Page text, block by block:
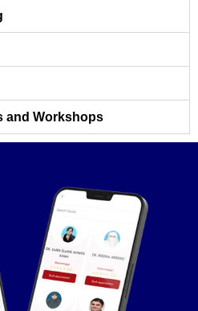
and Workshops